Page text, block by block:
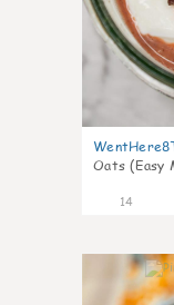
Oats (Easy
14